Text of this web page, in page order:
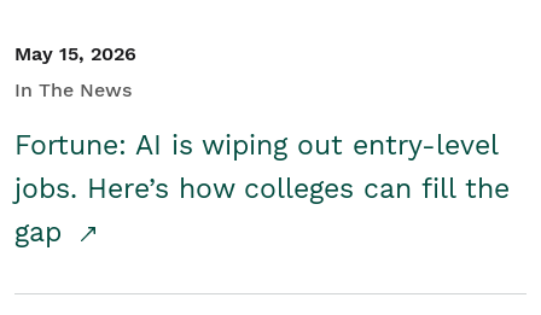
May 15, 2026
In The News
Fortune: AI is wiping out entry-level
jobs. Here’s how colleges can fill the
gap